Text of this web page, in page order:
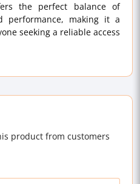
the perfect balance of
performance, making it a
seeking a reliable access
product from customers